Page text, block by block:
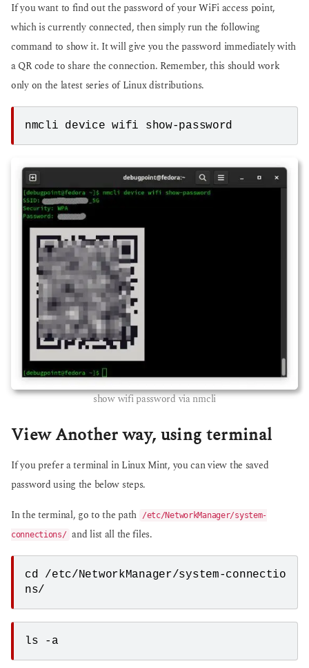
If you want to find out the password of your WiFi access point,
which is currently connected, then simply run the following
command to show it. It will give you the password immediately with
a QR code to share the connection. Remember, this should work
only on the latest series of Linux distributions.
nmcli device wifi show-password
show wifi password via nmcli
View Another way, using terminal
If you prefer a terminal in Linux Mint, you can view the saved
password using the below steps.
In the terminal, go to the path
/etc/NetworkManager/system-
connections/ and list all the files.
cd /etc/NetworkManager/system-connectio
ns/
ls -a